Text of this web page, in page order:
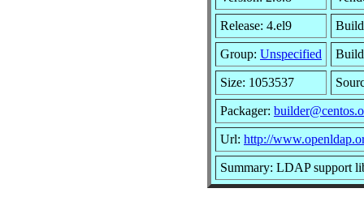
Release: 4.el9
Group: Unspecified Build
Size: 1053537
Packager:
Url: http://
Summary: LDAP support